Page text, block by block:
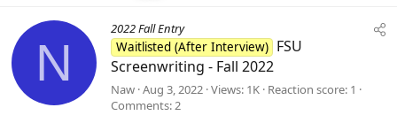
N
2022 Fall Entry
Waitlisted (After Interview) FSU
Screenwriting - Fall 2022
Naw Aug 3, 2022 Views 1K Reaction score 1
Comments 2